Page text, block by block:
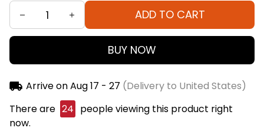
ADD TO CART
BUY NOW
Arrive onAug 17 - 27 (Delivery to United States)
There are 24 people viewing this product right
now.